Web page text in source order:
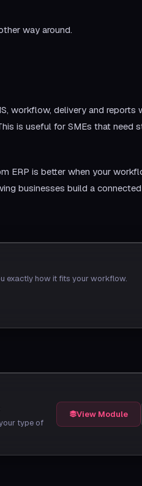
way around.
workflow, delivery and reports
is useful for SMEs that need
ERP is better when your
businesses build a
exactly how it fits your workflow.
type of
View Module